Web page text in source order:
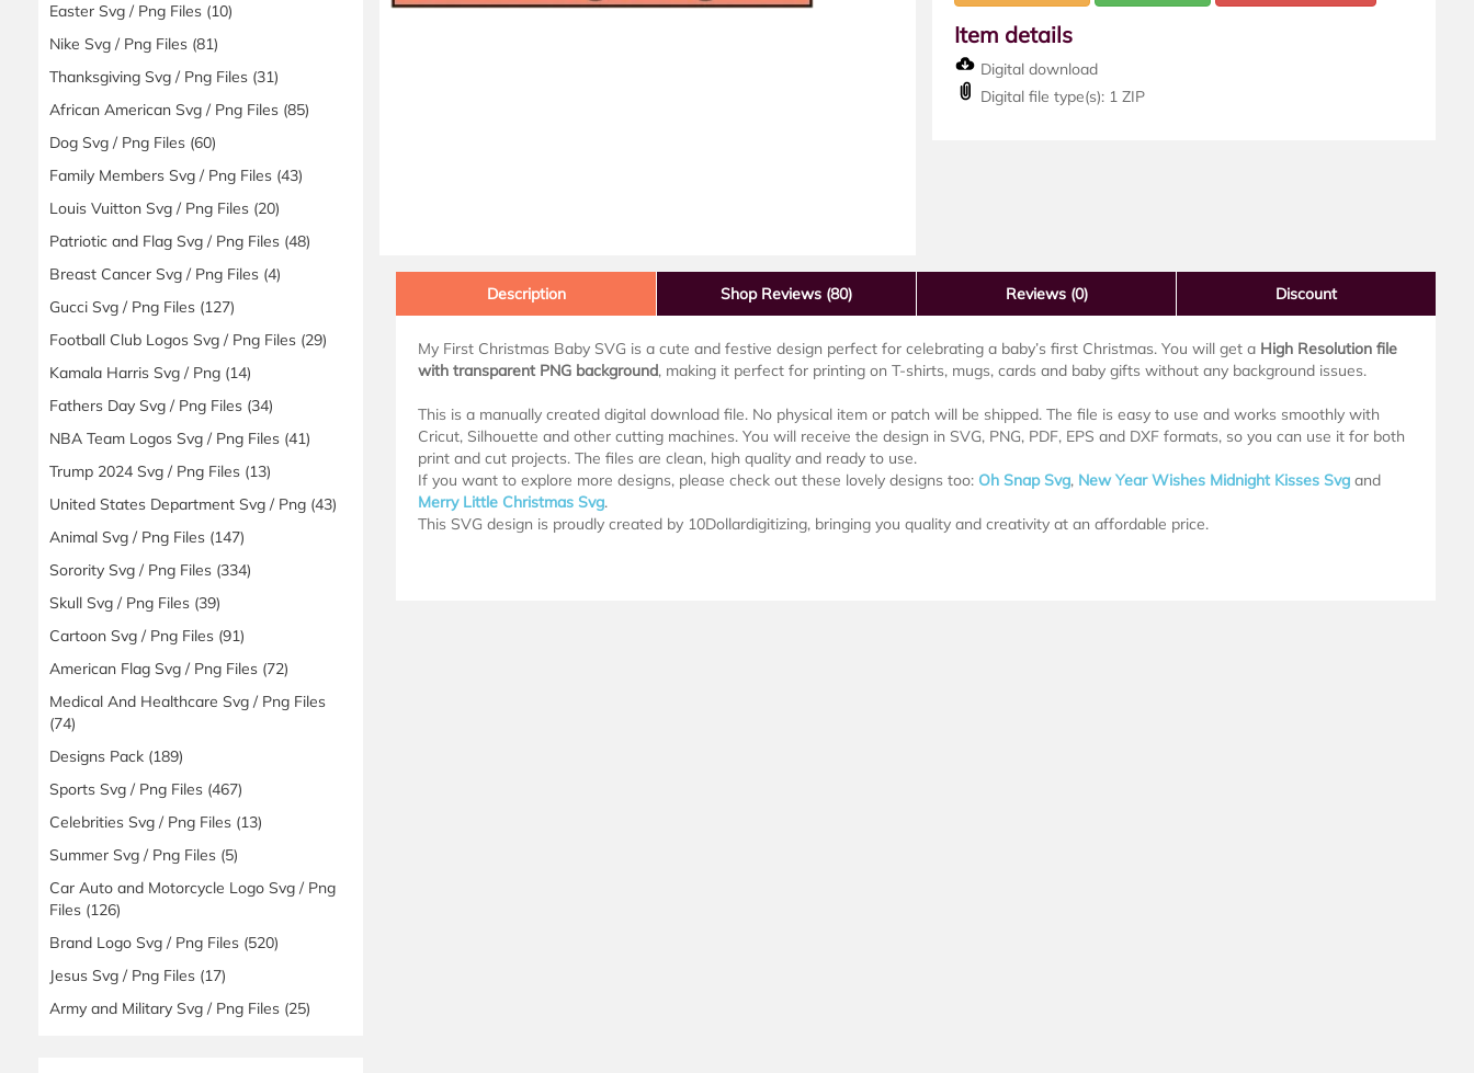
Easter Svg / Png Files (10)
Nike Svg / Png Files (81)
Thanksgiving Svg / Png Files (31)
African American Svg / Png Files (85)
Dog Svg / Png Files (60)
Family Members Svg / Png Files (43)
Louis Vuitton Svg / Png Files (20)
Patriotic and Flag Svg / Png Files (48)
Breast Cancer Svg / Png Files (4)
Gucci Svg / Png Files (127)
Football Club Logos Svg / Png Files (29)
Kamala Harris Svg / Png (14)
Fathers Day Svg / Png Files (34)
NBA Team Logos Svg / Png Files (41)
Trump 2024 Svg / Png Files (13)
United States Department Svg / Png (43)
Animal Svg / Png Files (147)
Sorority Svg / Png Files (334)
Skull Svg / Png Files (39)
Cartoon Svg / Png Files (91)
American Flag Svg / Png Files (72)
Medical And Healthcare Svg / Png Files
(74)
Designs Pack (189)
Sports Svg / Png Files (467)
Celebrities Svg / Png Files (13)
Summer Svg / Png Files (5)
Car Auto and Motorcycle Logo Svg / Png
Files (126)
Brand Logo Svg / Png Files (520)
Jesus Svg / Png Files (17)
Army and Military Svg / Png Files (25)
Item details
Digital download
Digital file type(s): 1 ZIP
Description Shop Reviews (80) Reviews (0) Discount
My First Christmas Baby SVG is a cute and festive design perfect for celebrating a baby’s first Christmas. You will get a High Resolution file
with transparent PNG background, making it perfect for printing on T-shirts, mugs, cards and baby gifts without any background issues.
This is a manually created digital download file. No physical item or patch will be shipped. The file is easy to use and works smoothly with
Cricut, Silhouette and other cutting machines. You will receive the design in SVG, PNG, PDF, EPS and DXF formats, so you can use it for both
print and cut projects. The files are clean, high quality and ready to use.
If you want to explore more designs, please check out these lovely designs too: Oh Snap Svg, New Year Wishes Midnight Kisses Svg and
Merry Little Christmas Svg.
This SVG design is proudly created by 10Dollardigitizing, bringing you quality and creativity at an affordable price.